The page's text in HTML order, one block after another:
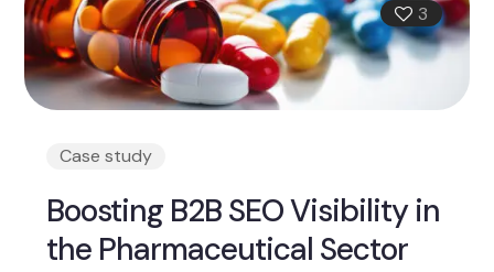
3
Case study
Boosting B2B SEO Visibility in
the Pharmaceutical Sector